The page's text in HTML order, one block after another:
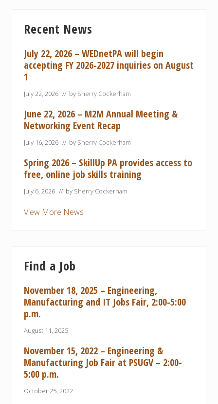
Sidebar
Recent News
July 22, 2026 – WEDnetPA will begin
accepting FY 2026-2027 inquiries on August
1
July 22, 2026 // by Sherry Cockerham
June 22, 2026 – M2M Annual Meeting &
Networking Event Recap
July 16, 2026 // by Sherry Cockerham
Spring 2026 – SkillUp PA provides access to
free, online job skills training
July 6, 2026 // by Sherry Cockerham
View More News
Find a Job
November 18, 2025 – Engineering,
Manufacturing and IT Jobs Fair, 2:00-5:00
p.m.
August 11, 2025
November 15, 2022 – Engineering &
Manufacturing Job Fair at PSUGV – 2:00-
5:00 p.m.
October 25, 2022